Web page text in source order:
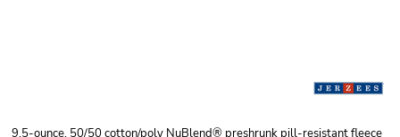
9.5-ounce, 50/50 cotton/poly NuBlend® preshrunk pill-resistant fleece